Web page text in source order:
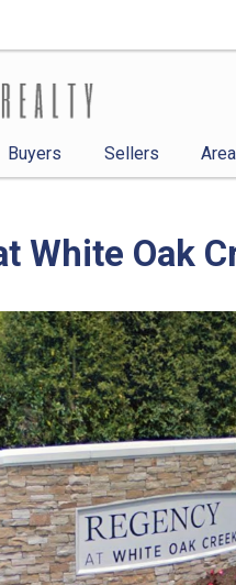
Buyers Sellers
White Oak